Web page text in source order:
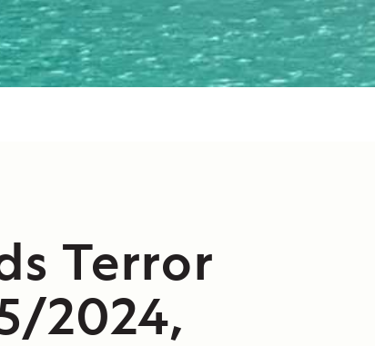
Terror
2024,